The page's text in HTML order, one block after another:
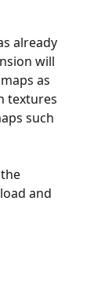
already
will
as
textures
such
and